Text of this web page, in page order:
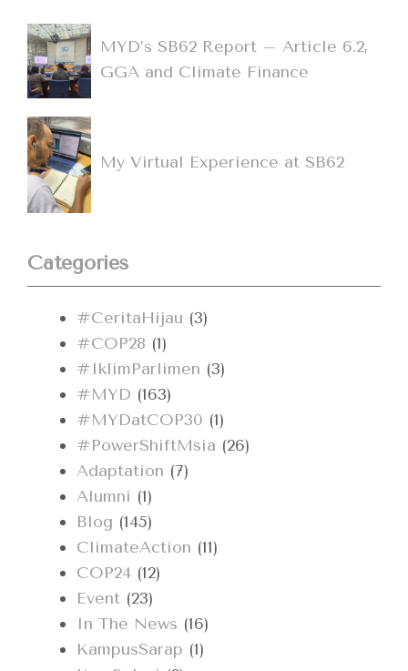
MYD’s SB62 Report – Article 6.2,
GGA and Climate Finance
My Virtual Experience at SB62
Categories
#CeritaHijau (3)
#COP28 (1)
#IklimParlimen (3)
#MYD (163)
#MYDatCOP30 (1)
#PowerShiftMsia (26)
Adaptation (7)
Alumni (1)
Blog (145)
ClimateAction (11)
COP24 (12)
Event (23)
In The News (16)
KampusSarap (1)